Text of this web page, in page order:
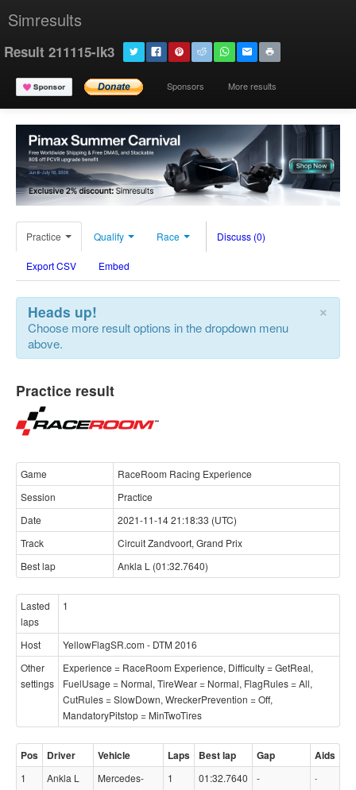
Simresults
Result 211115-lk3
Sponsors More results
Practice Qualify Race Discuss (0)
Export CSV Embed
×
Heads up!
Choose more result options in the dropdown menu
above.
Practice result
Game
RaceRoom Racing Experience
Session
Practice
Date
2021-11-14 21:18:33 (UTC)
Track
Circuit Zandvoort, Grand Prix
Best lap
Ankla L (01:32.7640)
Lasted
laps
1
Host
YellowFlagSR.com - DTM 2016
Other
settings
Experience = RaceRoom Experience, Difficulty = GetReal,
FuelUsage = Normal, TireWear = Normal, FlagRules = All,
CutRules = SlowDown, WreckerPrevention = Off,
MandatoryPitstop = MinTwoTires
Pos Driver Vehicle Laps Best lap Gap Aids
1 Ankla L
Mercedes-
1 01:32.7640 - -